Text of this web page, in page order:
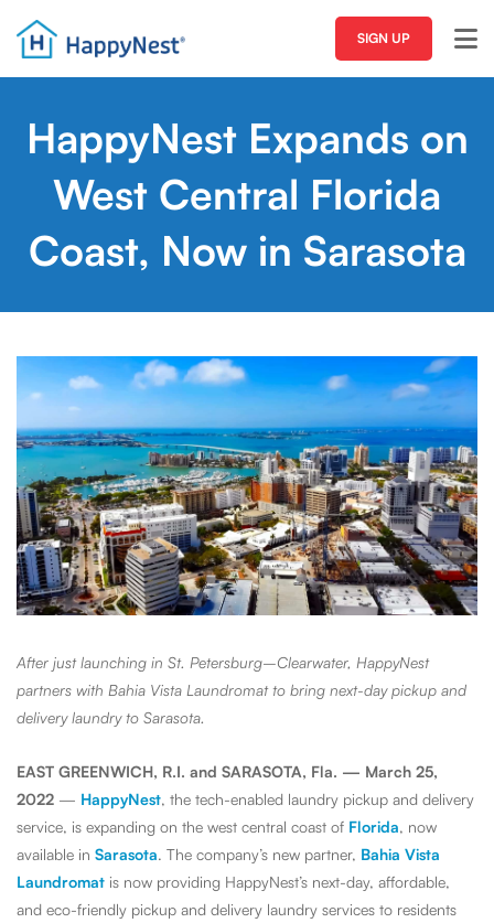
SIGN UP
HappyNest Expands on
West Central Florida
Coast, Now in Sarasota
After just launching in St. Petersburg–Clearwater, HappyNest
partners with Bahia Vista Laundromat to bring next-day pickup and
delivery laundry to Sarasota.
EAST GREENWICH, R.I. and SARASOTA, Fla. — March 25,
2022 — HappyNest, the tech-enabled laundry pickup and delivery
service, is expanding on the west central coast of Florida, now
available in Sarasota. The company’s new partner, Bahia Vista
Laundromat is now providing HappyNest’s next-day, affordable,
and eco-friendly pickup and delivery laundry services to residents